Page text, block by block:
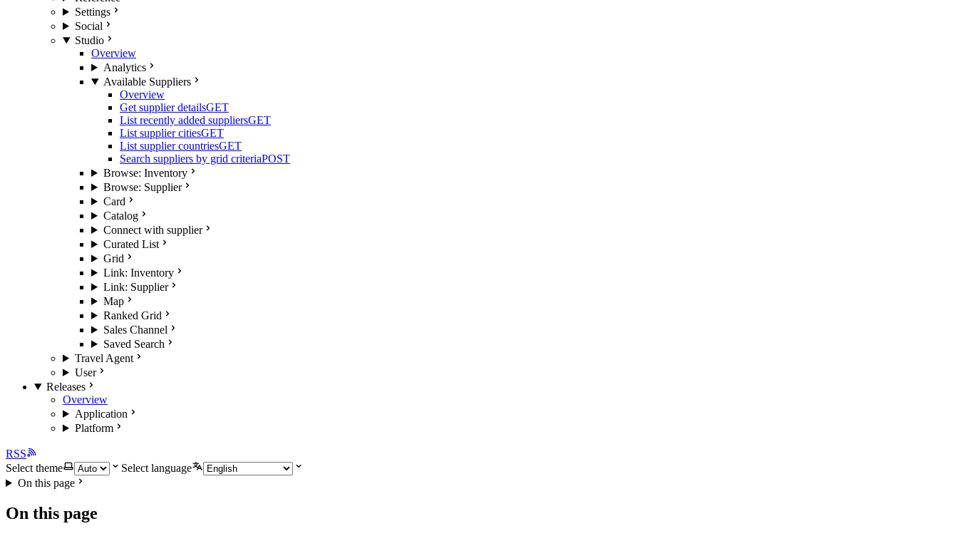
Settings
Social
Studio
Overview
Analytics
Available Suppliers
Overview
Get supplier detailsGET
List recently added suppliersGET
List supplier citiesGET
List supplier countriesGET
Search suppliers by grid criteriaPOST
Browse: Inventory
Browse: Supplier
Card
Catalog
Connect with supplier
Curated List
Grid
Link: Inventory
Link: Supplier
Map
Ranked Grid
Sales Channel
Saved Search
Travel Agent
User
Releases
Overview
Application
Platform
RSS
Select theme
Select language
On this page
On this page